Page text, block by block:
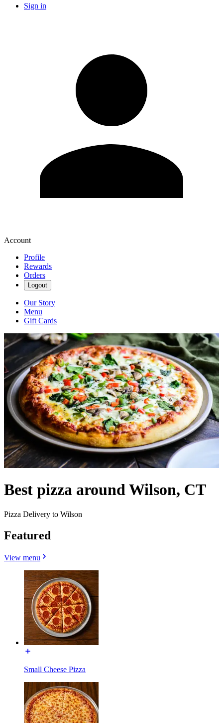
Sign in
Account
Profile
Rewards
Orders
Logout
Our Story
Menu
Gift Cards
Best pizza around Wilson, CT
Pizza Delivery to Wilson
Featured
View menu
Small Cheese Pizza